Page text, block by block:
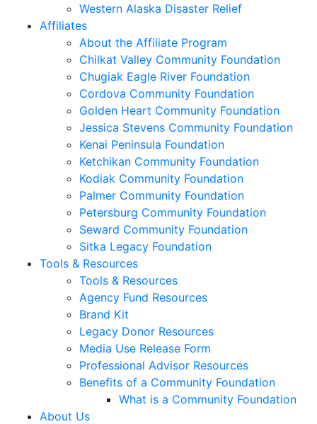
Western Alaska Disaster Relief
Affiliates
About the Affiliate Program
Chilkat Valley Community Foundation
Chugiak Eagle River Foundation
Cordova Community Foundation
Golden Heart Community Foundation
Jessica Stevens Community Foundation
Kenai Peninsula Foundation
Ketchikan Community Foundation
Kodiak Community Foundation
Palmer Community Foundation
Petersburg Community Foundation
Seward Community Foundation
Sitka Legacy Foundation
Tools & Resources
Tools & Resources
Agency Fund Resources
Brand Kit
Legacy Donor Resources
Media Use Release Form
Professional Advisor Resources
Benefits of a Community Foundation
What is a Community Foundation
About Us